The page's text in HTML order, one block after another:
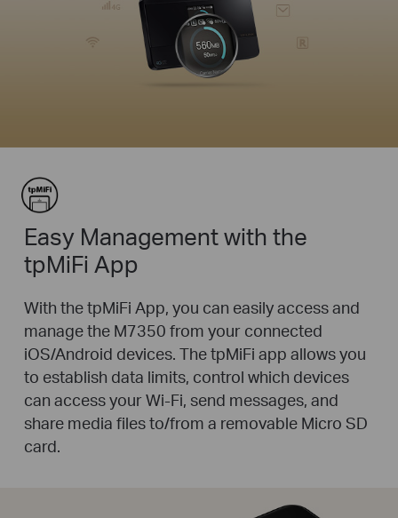
Easy Management with the
tpMiFi App
With the tpMiFi App, you can easily access and
manage the M7350 from your connected
iOS/Android devices. The tpMiFi app allows you
to establish data limits, control which devices
can access your Wi-Fi, send messages, and
share media files to/from a removable Micro SD
card.